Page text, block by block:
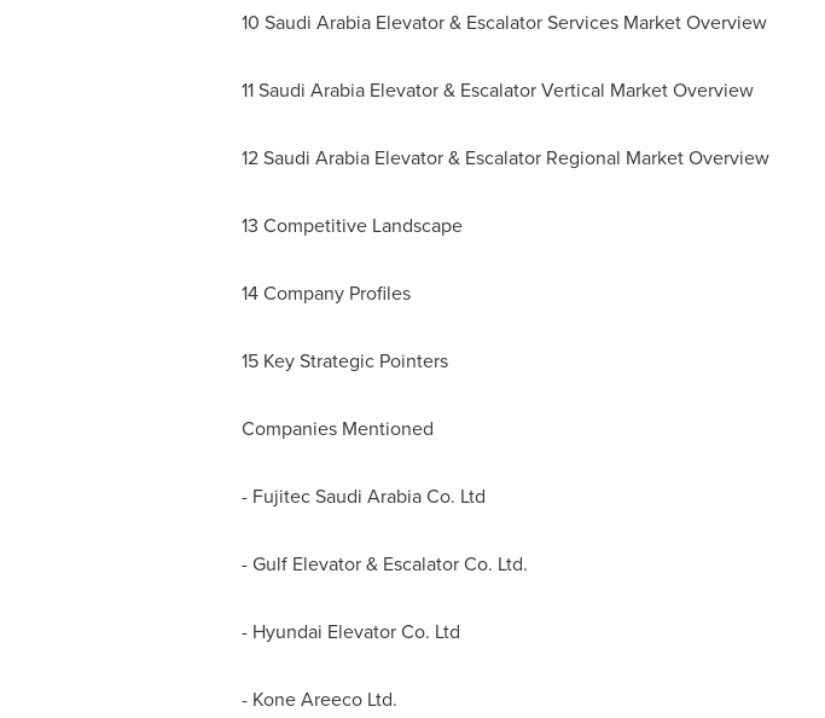
10 Saudi Arabia Elevator & Escalator Services Market Overview
11 Saudi Arabia Elevator & Escalator Vertical Market Overview
12 Saudi Arabia Elevator & Escalator Regional Market Overview
13 Competitive Landscape
14 Company Profiles
15 Key Strategic Pointers
Companies Mentioned
- Fujitec Saudi Arabia Co. Ltd
- Gulf Elevator & Escalator Co. Ltd.
- Hyundai Elevator Co. Ltd
- Kone Areeco Ltd.